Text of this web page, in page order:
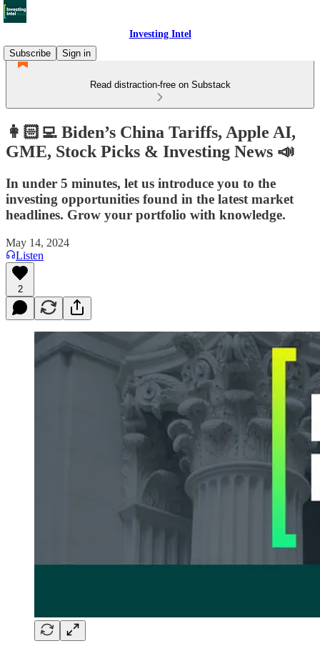
Investing Intel
Subscribe
Sign in
Read distraction-free on Substack
👩🏻‍💻 Biden’s China Tariffs, Apple AI,
GME, Stock Picks & Investing News 📣
In under 5 minutes, let us introduce you to the
investing opportunities found in the latest market
headlines. Grow your portfolio with knowledge.
May 14, 2024
Listen
2